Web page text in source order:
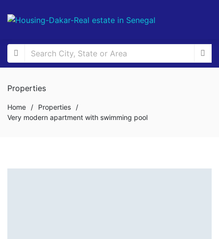
Properties
Home / Properties
/
Very modern apartment with swimming pool